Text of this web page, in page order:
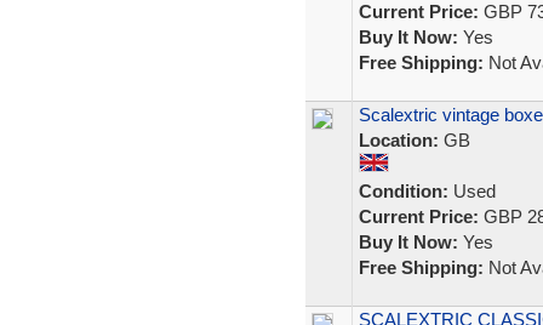
Current Price: GBP
Buy It Now: Yes
Free Shipping: Not
Scalextric vintage
Location: GB
Condition: Used
Current Price: GBP
Buy It Now: Yes
Free Shipping: Not
SCALEXTRIC